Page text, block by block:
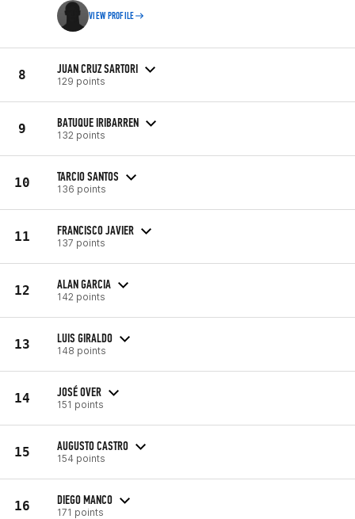
VIEW PROFILE
8 JUAN CRUZ SARTORI
129 points
9 BATUQUE IRIBARREN
132 points
10 TARCIO SANTOS
136 points
11 FRANCISCO JAVIER
137 points
12 ALAN GARCIA
142 points
13 LUIS GIRALDO
148 points
14 JOSÉ OVER
151 points
15 AUGUSTO CASTRO
154 points
16 DIEGO MANCO
171 points